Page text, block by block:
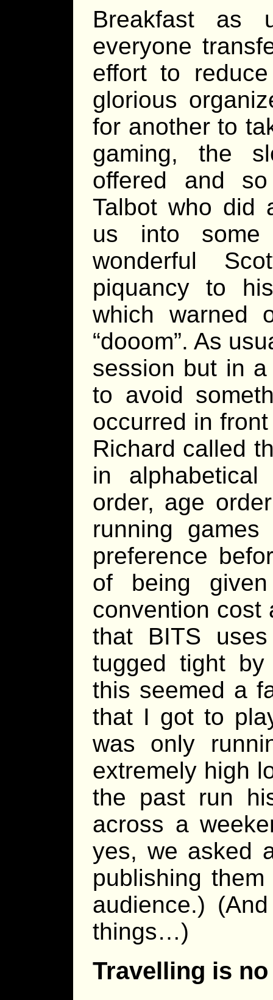
Breakfast as
everyone
effort to
glorious
for another to
gaming, the
offered and
Talbot who did
us into some
wonderful
piquancy to
which warned
“dooom”. As
session but in
to avoid
occurred in
Richard called
in alphabetical
order, age
running
preference
of being
convention cost
that BITS
tugged tight
this seemed a
that I got to
was only
extremely high
the past run
across a
yes, we asked
publishing
audience.)
things…)
Travelling is